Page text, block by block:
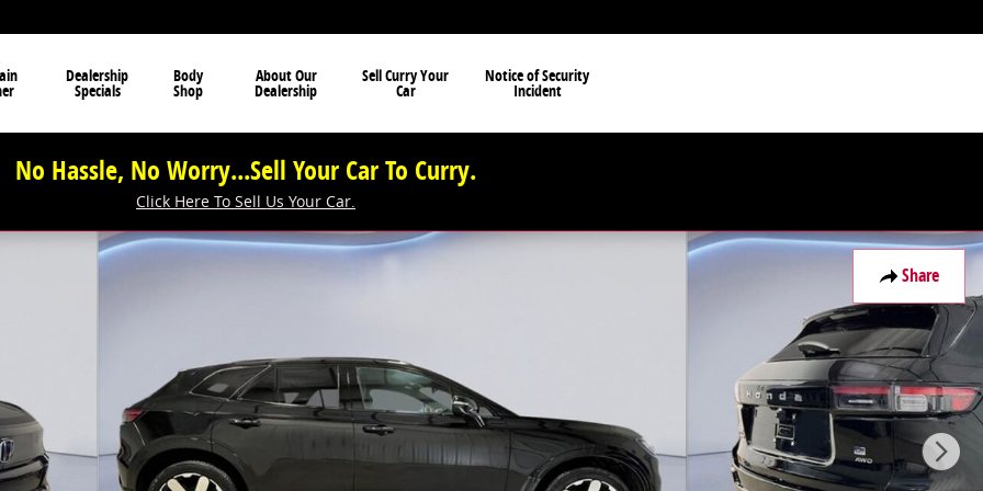
Dealership
Specials
Body
Shop
About Our
Dealership
Sell Curry Your
Car
Notice of Security
Incident
No Hassle, No Worry...Sell Your Car To Curry.
Click Here To Sell Us Your Car.
Share